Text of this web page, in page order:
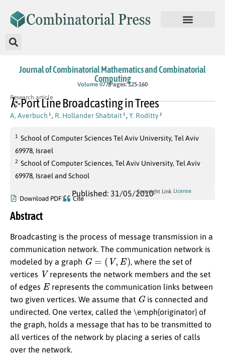
Journal of Combinatorial Mathematics and Combinatorial
Computing
Volume 077Pages: 125-160
Research article
k
-Port Line Broadcasting in Trees
A, Averbuch 1 , R. Hollander Shabtait 1 , Y. Roditty 2
1 School of Computer Sciences Tel Aviv University, Tel Aviv
69978, Israel
2 School of Computer Sciences, Tel Aviv University, Tel Aviv
69978, Israel and School
Published: 31/05/2010
Download PDF Cite
Copyright Link License
Abstract
Broadcasting is the process of message transmission in a
communication network. The communication network is
modeled by a graph
G= ,E)
, where the set of
vertices V represents the network members and the set
of edges E represents the communication links between
two given vertices. We assume that Gis connected and
undirected. One vertex, called the \emph{originator} of
the graph, holds a message that has to be transmitted to
all vertices of the network by placing a series of calls
over the network.